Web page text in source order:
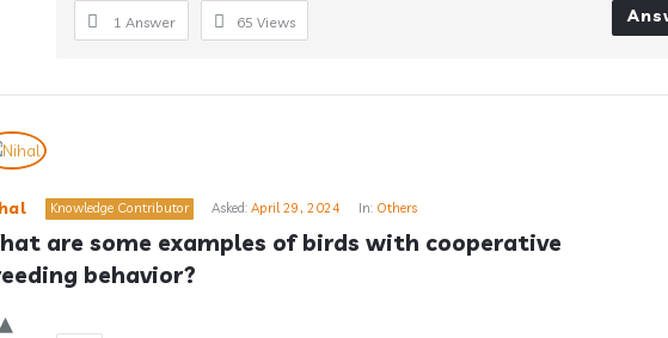
1 Answer 65 Views
Knowledge Contributor Asked: April 29, 2024 In: Others
are some examples of birds with cooperative
behavior?